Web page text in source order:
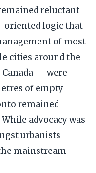
reluctant
oriented logic that
of most
cities around the
— were
of empty
remained
advocacy was
urbanists
mainstream